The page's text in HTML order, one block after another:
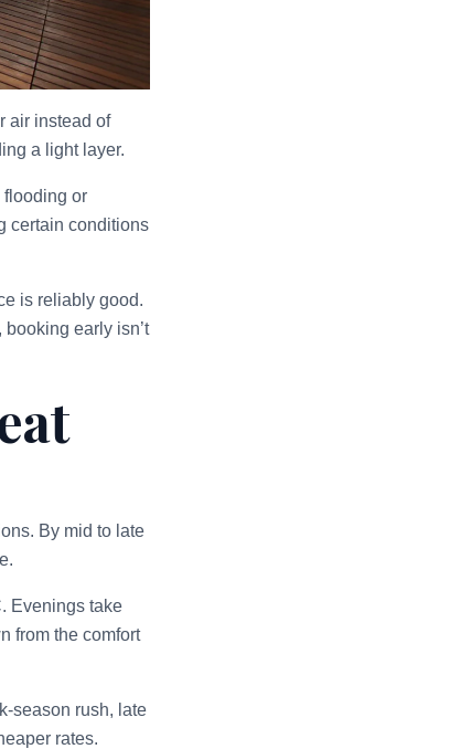
air instead of
a light layer.
flooding or
certain conditions
is reliably good.
early isn’t
By mid to late
Evenings take
from the comfort
season rush, late
rates.